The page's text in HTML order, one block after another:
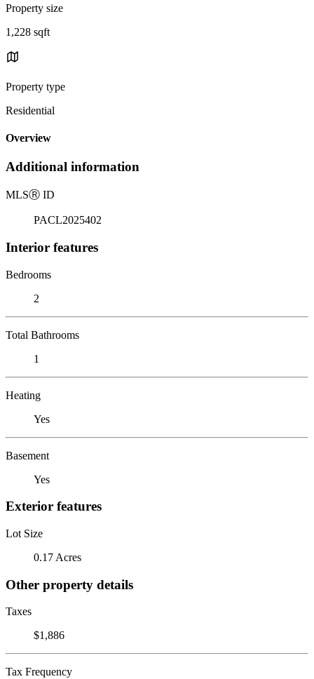
Property size
1,228 sqft
Property type
Residential
Overview
Additional information
MLSⓇ ID
PACL2025402
Interior features
Bedrooms
2
Total Bathrooms
1
Heating
Yes
Basement
Yes
Exterior features
Lot Size
0.17 Acres
Other property details
Taxes
$1,886
Tax Frequency